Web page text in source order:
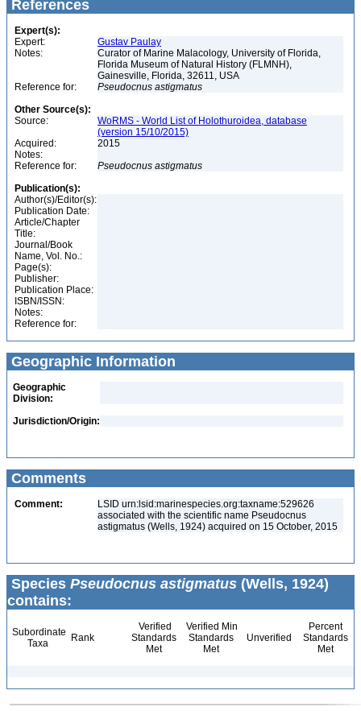
References
Expert(s):
Expert:
Gustav Paulay
Notes:
Curator of Marine Malacology, University of Florida,
Florida Museum of Natural History (FLMNH),
Gainesville, Florida, 32611, USA
Reference for:
Pseudocnus astigmatus
Other Source(s):
Source:
WoRMS - World List of Holothuroidea, database
(version 15/10/2015)
Acquired:
2015
Notes:
Reference for:
Pseudocnus astigmatus
Publication(s):
Author(s)/Editor(s):
Publication Date:
Article/Chapter
Title:
Journal/Book
Name, Vol. No.:
Page(s):
Publisher:
Publication Place:
ISBN/ISSN:
Notes:
Reference for:
Geographic Information
Geographic
Division:
Jurisdiction/Origin:
Comments
Comment:
LSID urn:lsid:marinespecies.org:taxname:529626
associated with the scientific name Pseudocnus
astigmatus (Wells, 1924) acquired on 15 October, 2015
Species Pseudocnus astigmatus (Wells, 1924)
contains:
Subordinate
Taxa
Rank
Verified
Standards
Met
Verified Min
Standards
Met
Unverified
Percent
Standards
Met